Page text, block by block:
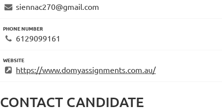
siennac270@gmail.com
PHONE NUMBER
6129099161
WEBSITE
https://www.domyassignments.com.au/
CONTACT CANDIDATE